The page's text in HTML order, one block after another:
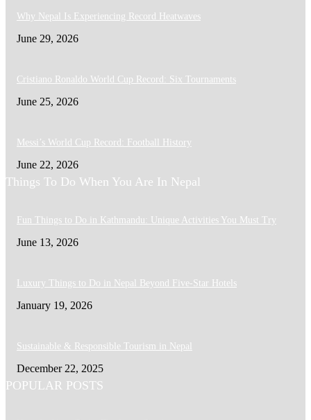
Why Nepal Is Experiencing Record Heatwaves
June 29, 2026
Cristiano Ronaldo World Cup Record: Six Tournaments
June 25, 2026
Messi’s World Cup Record: Football History
June 22, 2026
Things To Do When You Are In Nepal
Fun Things to Do in Kathmandu: Unique Activities You Must Try
June 13, 2026
Luxury Things to Do in Nepal Beyond Five-Star Hotels
January 19, 2026
Sustainable & Responsible Tourism in Nepal
December 22, 2025
POPULAR POSTS